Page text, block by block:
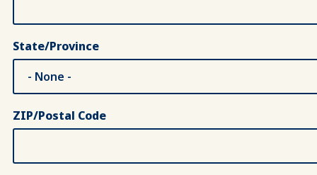
State/Province
ZIP/Postal Code